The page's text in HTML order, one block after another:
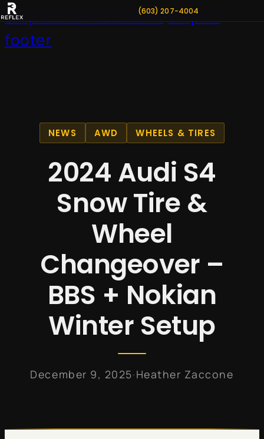
Skip to main contentSkip to
footer
(603) 207-4004
NEWS AWD WHEELS & TIRES
2024 Audi S4
Snow Tire &
Wheel
Changeover –
BBS + Nokian
Winter Setup
December 9, 2025·Heather Zaccone